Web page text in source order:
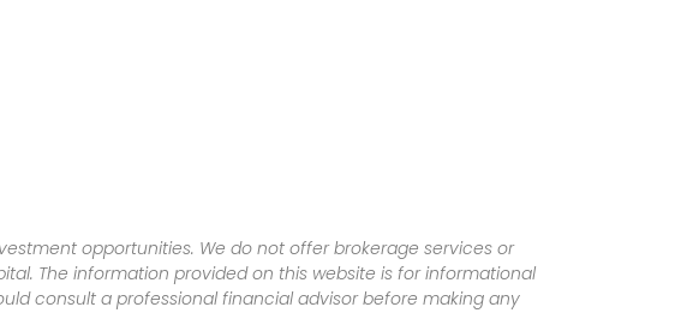
opportunities. We do not offer brokerage services or
The information provided on this website is for informational
consult a professional financial advisor before making any